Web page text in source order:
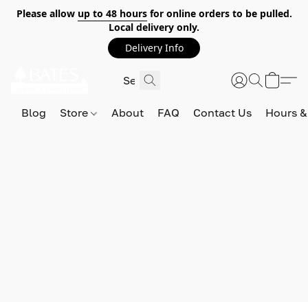
Please allow up to 48 hoursfor online orders to be pulled.
Local delivery only.
Delivery Info
Blog Store About FAQ Contact Us Hours